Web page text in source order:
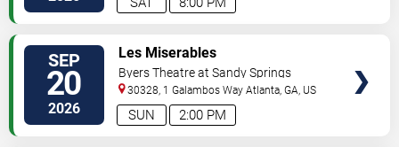
SEP
20
2026 2:00 PM
SUN
Les Miserables
Byers Theatre at Sandy Springs
Performing Arts Center
30328, 1 Galambos Way Atlanta,GA, US